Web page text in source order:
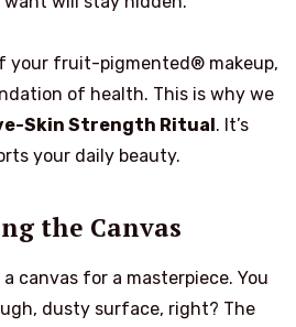
your fruit-pigmented® makeup,
of health. This is why we
Skin Strength Ritual . It’s
your daily beauty.
the Canvas
canvas for a masterpiece. You
dusty surface, right? The